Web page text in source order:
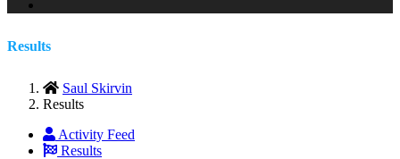
Results
Saul Skirvin
Results
Activity Feed
Results